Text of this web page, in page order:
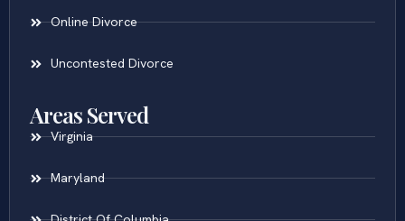
No-Fault Divorce
Online Divorce
Areas Served
Virginia
Maryland